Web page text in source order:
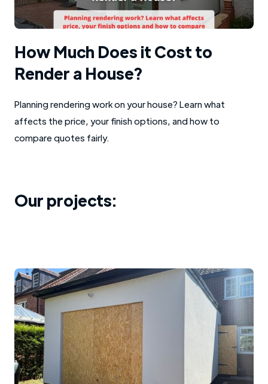
How Much Does it Cost to
Render a House?
Planning rendering work on your house? Learn what
affects the price, your finish options, and how to
compare quotes fairly.
Our projects: